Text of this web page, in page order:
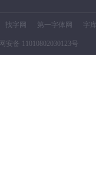
找字网 第一字体网 字
安备 11010802030123号